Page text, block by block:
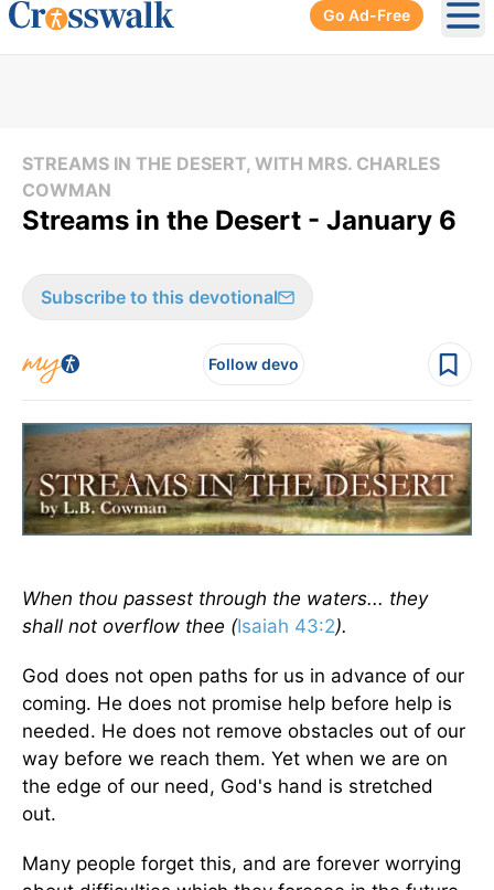
Go Ad-Free
STREAMS IN THE DESERT, WITH MRS. CHARLES
COWMAN
Streams in the Desert - January 6
Subscribe to this devotional
Follow devo
When thou passest through the waters... they
shall not overflow thee (Isaiah 43:2).
God does not open paths for us in advance of our
coming. He does not promise help before help is
needed. He does not remove obstacles out of our
way before we reach them. Yet when we are on
the edge of our need, God's hand is stretched
out.
Many people forget this, and are forever worrying